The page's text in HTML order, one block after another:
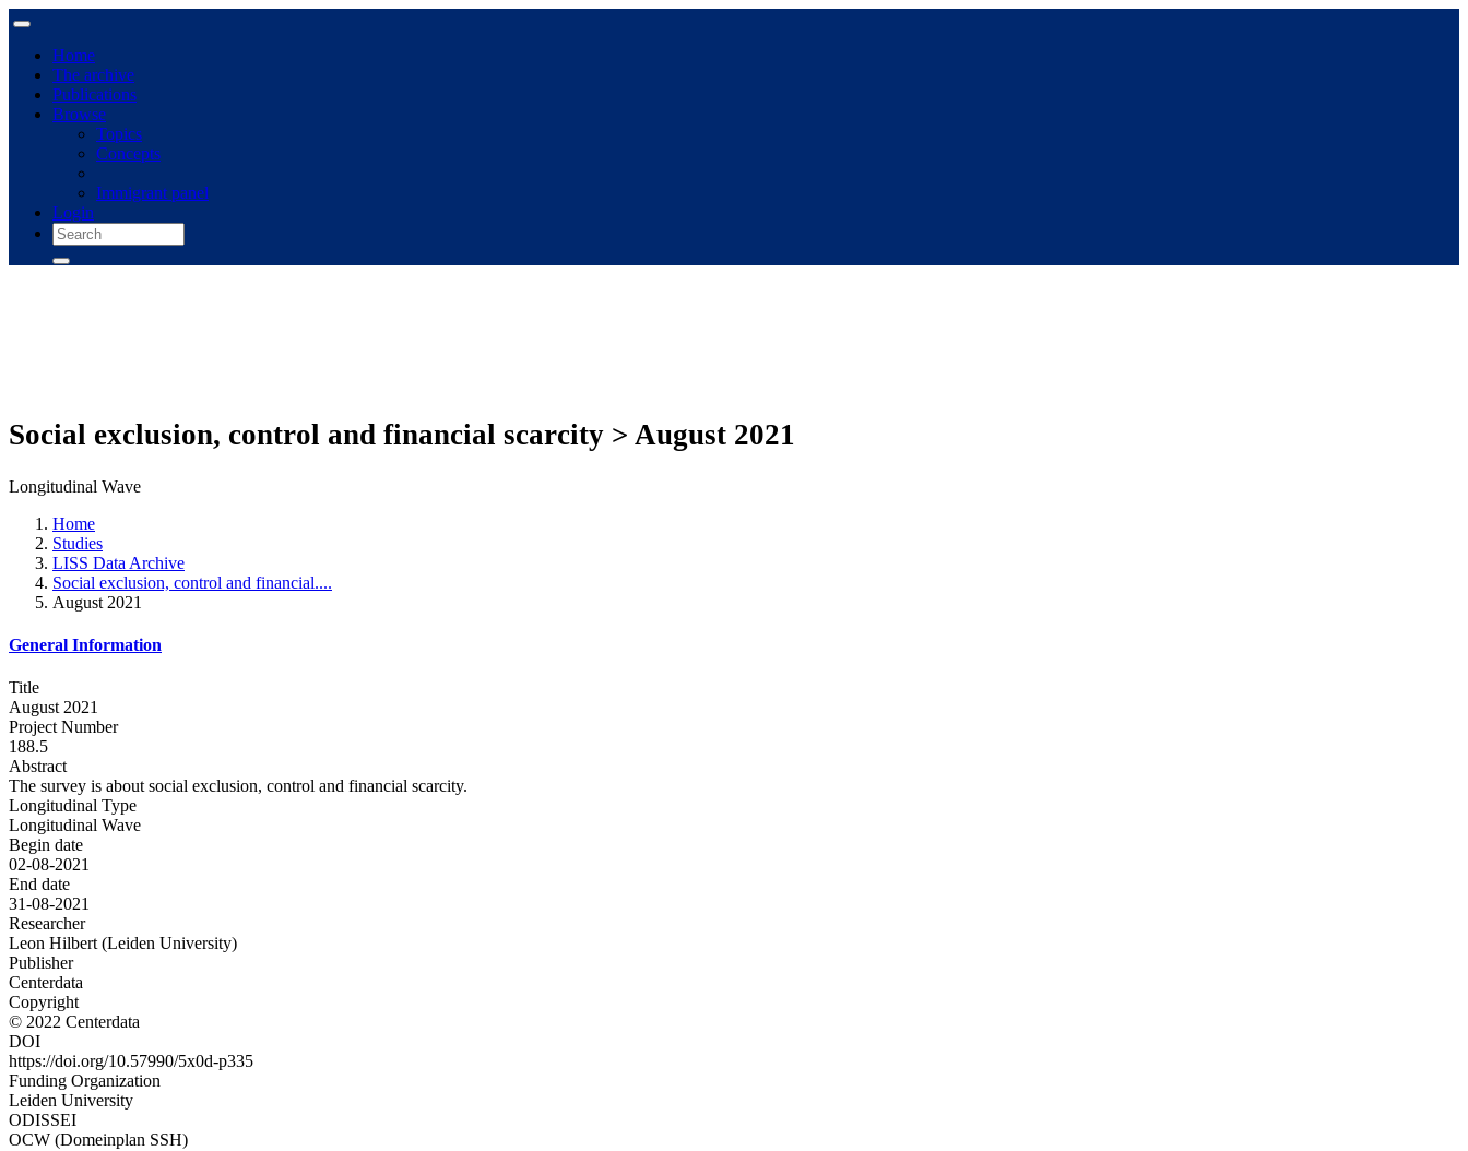
Home
The archive
Publications
Browse
Topics
Concepts
Immigrant panel
Login
Social exclusion, control and financial scarcity > August 2021
Longitudinal Wave
Home
Studies
LISS Data Archive
Social exclusion, control and financial....
August 2021
General Information
Title
August 2021
Project Number
188.5
Abstract
The survey is about social exclusion, control and financial scarcity.
Longitudinal Type
Longitudinal Wave
Begin date
02-08-2021
End date
31-08-2021
Researcher
Leon Hilbert (Leiden University)
Publisher
Centerdata
Copyright
© 2022 Centerdata
DOI
https://doi.org/10.57990/5x0d-p335
Funding Organization
Leiden University
ODISSEI
OCW (Domeinplan SSH)